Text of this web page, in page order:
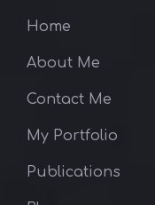
Home
About Me
Contact Me
My Portfolio
Publications